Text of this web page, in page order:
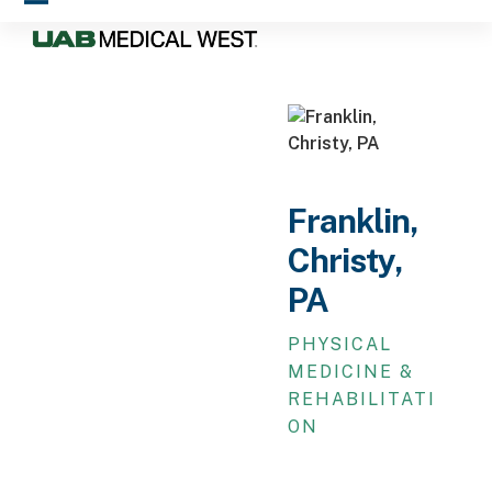
Skip
Open
Close
Franklin,
Christy,
PA
PHYSICAL
MEDICINE &
REHABILITATI
ON